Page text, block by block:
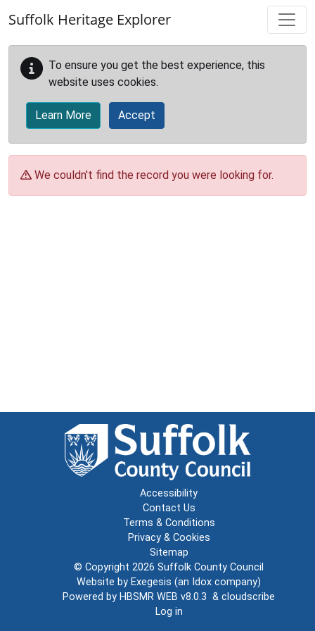
Suffolk Heritage Explorer
To ensure you get the best experience, this
website uses cookies.
Learn More Accept
We couldn't find the record you were looking for.
Accessibility
Contact Us
Terms & Conditions
Privacy & Cookies
Sitemap
© Copyright 2026 Suffolk County Council
Website by Exegesis (an Idox company)
Powered by HBSMR WEB v8.0.3 & cloudscribe
Log in